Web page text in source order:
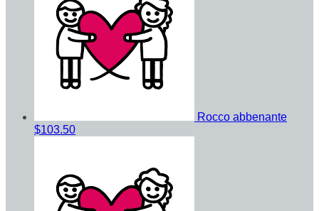
Rocco abbenante
$103.50